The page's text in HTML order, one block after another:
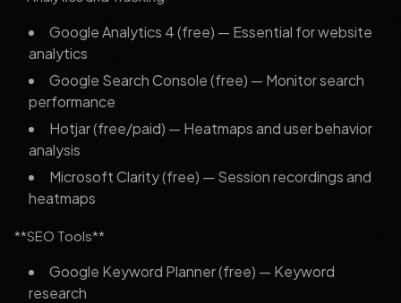
Google Analytics 4 (free) — Essential for website
analytics
Google Search Console (free) — Monitor search
performance
Hotjar (free/paid) — Heatmaps and user behavior
analysis
Microsoft Clarity (free) — Session recordings and
heatmaps
**SEO Tools**
Google Keyword Planner (free) — Keyword
research